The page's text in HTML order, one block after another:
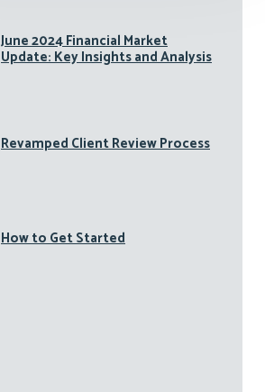
June 2024 Financial Market
Update: Key Insights and Analysis
Revamped Client Review Process
How to Get Started